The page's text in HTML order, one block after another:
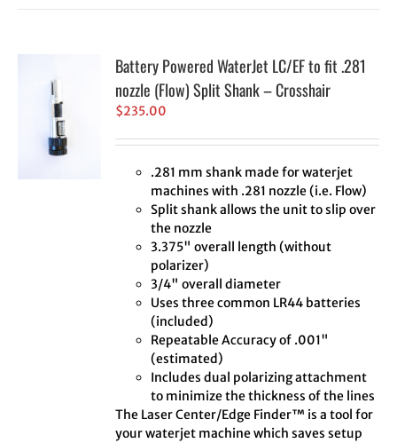
Battery Powered WaterJet LC/EF to fit .281
nozzle (Flow) Split Shank – Crosshair
$235.00
.281 mm shank made for waterjet
machines with .281 nozzle (i.e. Flow)
Split shank allows the unit to slip over
the nozzle
3.375" overall length (without
polarizer)
3/4" overall diameter
Uses three common LR44 batteries
(included)
Repeatable Accuracy of .001"
(estimated)
Includes dual polarizing attachment
to minimize the thickness of the lines
The Laser Center/Edge Finder™ is a tool for
your waterjet machine which saves setup